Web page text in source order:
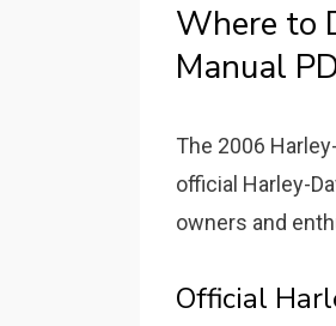
Where to
Manual
The 2006
official Harley-
owners and
Official